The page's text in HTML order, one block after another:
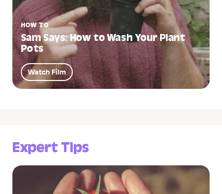
HOW TO
Sam Says: How to Wash Your Plant
Pots
Watch Film
Expert Tips